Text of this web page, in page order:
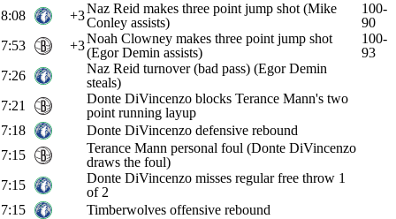
8:08
+3Naz Reid makes three point jump shot (Mike
Conley assists)
100-
90
7:53
+3Noah Clowney makes three point jump shot
(Egor Demin assists)
100-
93
7:26
Naz Reid turnover (bad pass) (Egor Demin
steals)
7:21
Donte DiVincenzo blocks Terance Mann's two
point running layup
7:18
Donte DiVincenzo defensive rebound
7:15
Terance Mann personal foul (Donte DiVincenzo
draws the foul)
7:15
Donte DiVincenzo misses regular free throw 1
of 2
7:15
Timberwolves offensive rebound